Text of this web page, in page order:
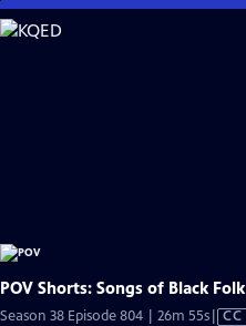
Skip
to
POV Shorts: Songs of Black Folk
Season 38 Episode 804 | 26m 55sVideo
CC